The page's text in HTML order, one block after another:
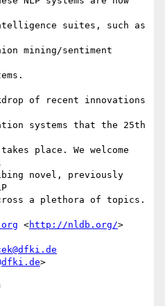
suites, such as
mining/sentiment
of recent innovations
systems that the 25th
place. We welcome
novel, previously
a plethora of topics.
<http://nldb.org/>
>